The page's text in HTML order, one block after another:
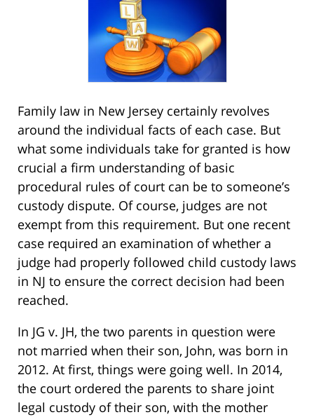
Family law in New Jersey certainly revolves
around the individual facts of each case. But
what some individuals take for granted is how
crucial a firm understanding of basic
procedural rules of court can be to someone’s
custody dispute. Of course, judges are not
exempt from this requirement. But one recent
case required an examination of whether a
judge had properly followed child custody laws
in NJ to ensure the correct decision had been
reached.
In JG v. JH, the two parents in question were
not married when their son, John, was born in
2012. At first, things were going well. In 2014,
the court ordered the parents to share joint
legal custody of their son, with the mother